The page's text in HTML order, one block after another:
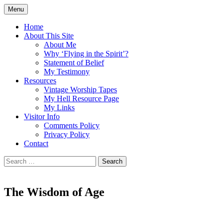
Skip
to
content
Flying in the Spirit
5:19)
Menu
Home
About This Site
About Me
Why ‘Flying in the Spirit’?
Statement of Belief
My Testimony
Resources
Vintage Worship Tapes
My Hell Resource Page
My Links
Visitor Info
Comments Policy
Privacy Policy
Contact
Search
for:
The Wisdom of Age